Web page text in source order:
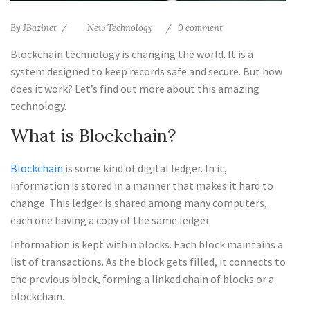
By JBazinet New Technology 0 comment
Blockchain technology is changing the world. It is a
system designed to keep records safe and secure. But how
does it work? Let’s find out more about this amazing
technology.
What is Blockchain?
Blockchain is some kind of digital ledger. In it,
information is stored in a manner that makes it hard to
change. This ledger is shared among many computers,
each one having a copy of the same ledger.
Information is kept within blocks. Each block maintains a
list of transactions. As the block gets filled, it connects to
the previous block, forming a linked chain of blocks or a
blockchain.